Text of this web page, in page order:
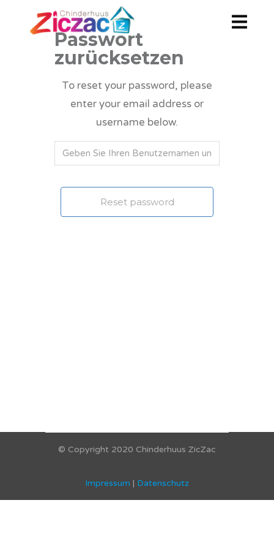
Passwort
zurücksetzen
To reset your password, please
enter your email address or
username below.
© Copyright 2020 Chinderhuus ZicZac
Impressum | Datenschutz